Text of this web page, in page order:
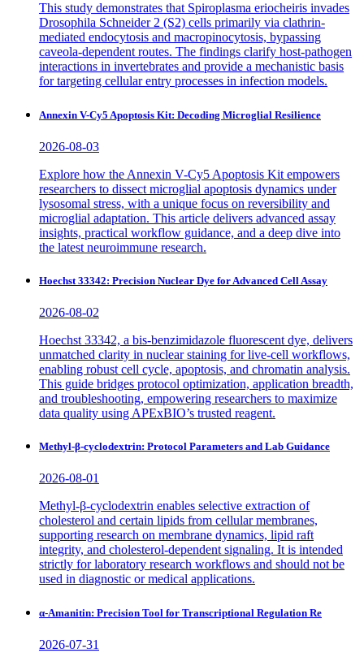
This study demonstrates that Spiroplasma eriocheiris invades
Drosophila Schneider 2 (S2) cells primarily via clathrin-
mediated endocytosis and macropinocytosis, bypassing
caveola-dependent routes. The findings clarify host-pathogen
interactions in invertebrates and provide a mechanistic basis
for targeting cellular entry processes in infection models.
Annexin V-Cy5 Apoptosis Kit: Decoding Microglial Resilience
2026-08-03
Explore how the Annexin V-Cy5 Apoptosis Kit empowers
researchers to dissect microglial apoptosis dynamics under
lysosomal stress, with a unique focus on reversibility and
microglial adaptation. This article delivers advanced assay
insights, practical workflow guidance, and a deep dive into
the latest neuroimmune research.
Hoechst 33342: Precision Nuclear Dye for Advanced Cell Assay
2026-08-02
Hoechst 33342, a bis-benzimidazole fluorescent dye, delivers
unmatched clarity in nuclear staining for live-cell workflows,
enabling robust cell cycle, apoptosis, and chromatin analysis.
This guide bridges protocol optimization, application breadth,
and troubleshooting, empowering researchers to maximize
data quality using APExBIO’s trusted reagent.
Methyl-β-cyclodextrin: Protocol Parameters and Lab Guidance
2026-08-01
Methyl-β-cyclodextrin enables selective extraction of
cholesterol and certain lipids from cellular membranes,
supporting research on membrane dynamics, lipid raft
integrity, and cholesterol-dependent signaling. It is intended
strictly for laboratory research workflows and should not be
used in diagnostic or medical applications.
α-Amanitin: Precision Tool for Transcriptional Regulation Re
2026-07-31